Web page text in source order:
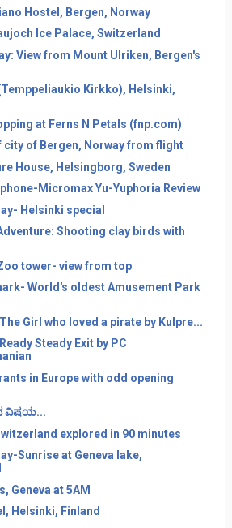
Hostel, Bergen, Norway
Ice Palace, Switzerland
View from Mount Ulriken, Bergen's
Kirkko), Helsinki,
at Ferns N Petals (fnp.com)
city of Bergen, Norway from flight
House, Helsingborg, Sweden
Micromax Yu-Yuphoria Review
Helsinki special
Shooting clay birds with
tower- view from top
World's oldest Amusement Park
Girl who loved a pirate by Kulpre...
Steady Exit by PC
in Europe with odd opening
ವಿಷಯ...
explored in 90 minutes
Sunrise at Geneva lake,
Geneva at 5AM
Helsinki, Finland